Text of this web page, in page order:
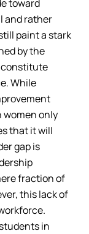
toward
and rather
paint a stark
by the
constitute
While
only
that it will
gap is
fraction of
this lack of
in